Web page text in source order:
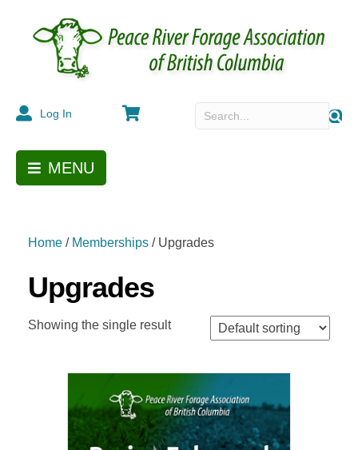
Log In Cart
MENU
Home / Memberships / Upgrades
Upgrades
Showing the single result